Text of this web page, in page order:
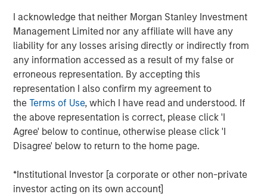
I acknowledge that neither Morgan Stanley Investment
Management Limited nor any affiliate will have any
liability for any losses arising directly or indirectly from
any information accessed as a result of my false or
erroneous representation. By accepting this
representation I also confirm my agreement to
theTerms of Use, which I have read and understood. If
the above representation is correct, please click 'I
Agree' below to continue, otherwise please click 'I
Disagree' below to return to the home page.
*Institutional Investor [a corporate or other non-private
investor acting on its own account]
SMT operates a WHO-GMP certified manufacturing plant
in Gujarat and two world-class R&D centers, including
one in Ireland. The Company has a strong focus on R&D
and has a number of pioneering achievements to its
credit including being the first company in the world to
receive the CE certification for a drug eluting stent with
biodegradable polymer. Further, SMT has published
several clinical studies in leading cardiac journals and
has multiple process/product patents. The company
keeps a highly customer-centric approach while
through a well-entrenched direct sales network.